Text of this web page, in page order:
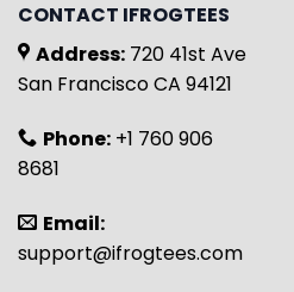
CONTACT IFROGTEES
Address: 720 41st Ave
San Francisco CA 94121
Phone: +1 760 906
8681
Email:
support@ifrogtees.com